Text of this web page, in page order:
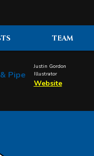
Justin Gordon
Illustrator
Website
TEAM